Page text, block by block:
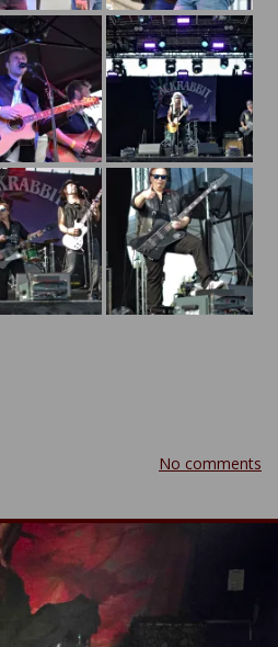
No comments